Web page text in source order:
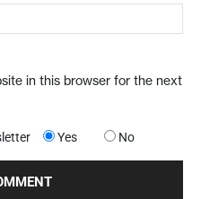
in this browser for the next
Yes No